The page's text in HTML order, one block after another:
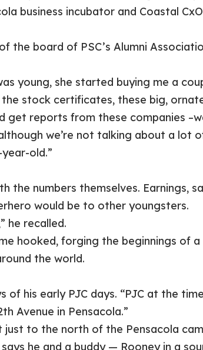
business incubator and Coastal
the board of PSC’s Alumni
young, she started buying me a
stock certificates, these big,
reports from these companies
we’re not talking about a lot
old.”
the numbers themselves. Earnings,
would be to other youngsters.
he recalled.
hooked, forging the beginnings of
the world.
of his early PJC days. “PJC at the
Avenue in Pensacola.”
to the north of the Pensacola
he and a buddy — Rooney in a